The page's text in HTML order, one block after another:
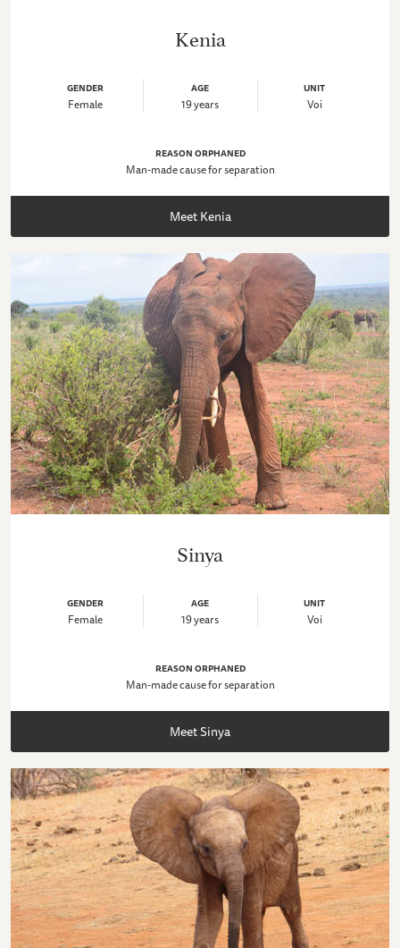
Kenia
GENDER
Female
AGE
19 years
UNIT
Voi
REASON ORPHANED
Man-made cause for separation
Meet Kenia
Sinya
GENDER
Female
AGE
19 years
UNIT
Voi
REASON ORPHANED
Man-made cause for separation
Meet Sinya